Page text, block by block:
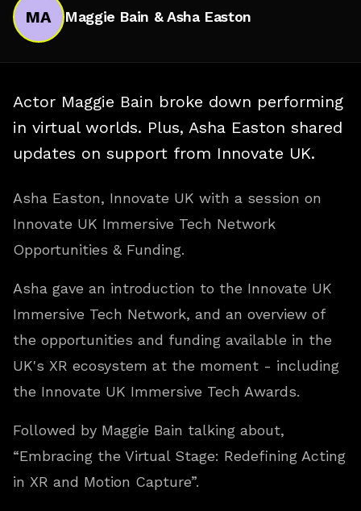
MA Maggie Bain & Asha Easton
Actor Maggie Bain broke down performing
in virtual worlds. Plus, Asha Easton shared
updates on support from Innovate UK.
Asha Easton, Innovate UK with a session on
Innovate UK Immersive Tech Network
Opportunities & Funding.
Asha gave an introduction to the Innovate UK
Immersive Tech Network, and an overview of
the opportunities and funding available in the
UK's XR ecosystem at the moment - including
the Innovate UK Immersive Tech Awards.
Followed by Maggie Bain talking about,
“Embracing the Virtual Stage: Redefining Acting
in XR and Motion Capture”.